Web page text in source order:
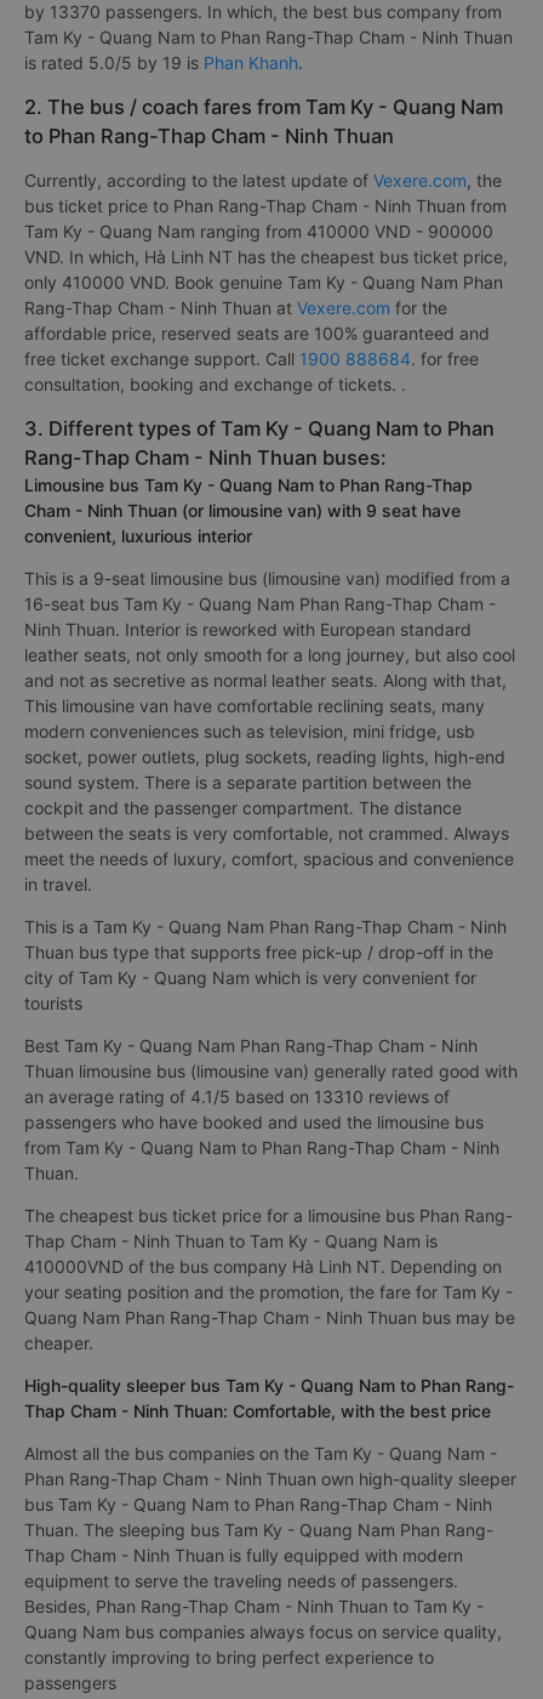
by 13370 passengers. In which, the best bus company from
Tam Ky - Quang Nam to Phan Rang-Thap Cham - Ninh Thuan
is rated 5.0/5 by 19 is Phan Khanh.
2. The bus / coach fares from Tam Ky - Quang Nam
to Phan Rang-Thap Cham - Ninh Thuan
Currently, according to the latest update of Vexere.com, the
bus ticket price to Phan Rang-Thap Cham - Ninh Thuan from
Tam Ky - Quang Nam ranging from 410000 VND - 900000
VND. In which, Hà Linh NT has the cheapest bus ticket price,
only 410000 VND. Book genuine Tam Ky - Quang Nam Phan
Rang-Thap Cham - Ninh Thuan at Vexere.com for the
affordable price, reserved seats are 100% guaranteed and
free ticket exchange support. Call 1900 888684. for free
consultation, booking and exchange of tickets. .
3. Different types of Tam Ky - Quang Nam to Phan
Rang-Thap Cham - Ninh Thuan buses:
Limousine bus Tam Ky - Quang Nam to Phan Rang-Thap
Cham - Ninh Thuan (or limousine van) with 9 seat have
convenient, luxurious interior
This is a 9-seat limousine bus (limousine van) modified from a
16-seat bus Tam Ky - Quang Nam Phan Rang-Thap Cham -
Ninh Thuan. Interior is reworked with European standard
leather seats, not only smooth for a long journey, but also cool
and not as secretive as normal leather seats. Along with that,
This limousine van have comfortable reclining seats, many
modern conveniences such as television, mini fridge, usb
socket, power outlets, plug sockets, reading lights, high-end
sound system. There is a separate partition between the
cockpit and the passenger compartment. The distance
between the seats is very comfortable, not crammed. Always
meet the needs of luxury, comfort, spacious and convenience
in travel.
This is a Tam Ky - Quang Nam Phan Rang-Thap Cham - Ninh
Thuan bus type that supports free pick-up / drop-off in the
city of Tam Ky - Quang Nam which is very convenient for
tourists
Best Tam Ky - Quang Nam Phan Rang-Thap Cham - Ninh
Thuan limousine bus (limousine van) generally rated good with
an average rating of 4.1/5 based on 13310 reviews of
passengers who have booked and used the limousine bus
from Tam Ky - Quang Nam to Phan Rang-Thap Cham - Ninh
Thuan.
The cheapest bus ticket price for a limousine bus Phan Rang-
Thap Cham - Ninh Thuan to Tam Ky - Quang Nam is
410000VND of the bus company Hà Linh NT. Depending on
your seating position and the promotion, the fare for Tam Ky -
Quang Nam Phan Rang-Thap Cham - Ninh Thuan bus may be
cheaper.
High-quality sleeper bus Tam Ky - Quang Nam to Phan Rang-
Thap Cham - Ninh Thuan: Comfortable, with the best price
Almost all the bus companies on the Tam Ky - Quang Nam -
Phan Rang-Thap Cham - Ninh Thuan own high-quality sleeper
bus Tam Ky - Quang Nam to Phan Rang-Thap Cham - Ninh
Thuan. The sleeping bus Tam Ky - Quang Nam Phan Rang-
Thap Cham - Ninh Thuan is fully equipped with modern
equipment to serve the traveling needs of passengers.
Besides, Phan Rang-Thap Cham - Ninh Thuan to Tam Ky -
Quang Nam bus companies always focus on service quality,
constantly improving to bring perfect experience to
passengers